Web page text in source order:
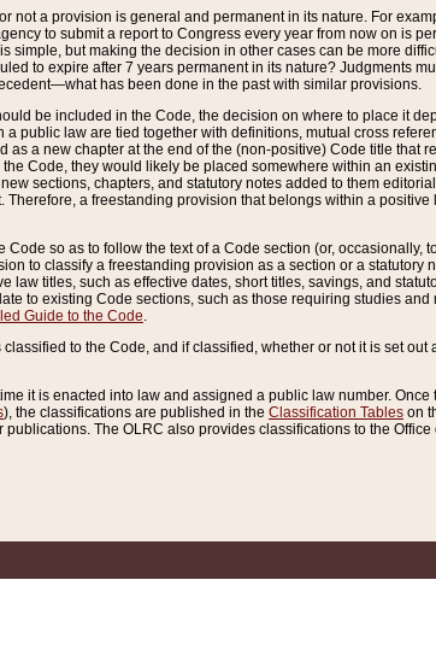
not a provision is general and permanent in its nature. For
to submit a report to Congress every year from now on is
simple, but making the decision in other cases can be more
to expire after 7 years permanent in its nature? Judgments
has been done in the past with similar provisions.
be included in the Code, the decision on where to place it
public law are tied together with definitions, mutual cross
a new chapter at the end of the (non-positive) Code title that
Code, they would likely be placed somewhere within an
sections, chapters, and statutory notes added to them
a freestanding provision that belongs within a
so as to follow the text of a Code section (or, occasionally,
to classify a freestanding provision as a section or a
titles, such as effective dates, short titles, savings, and
to existing Code sections, such as those requiring studies
Guide to the Code.
to the Code, and if classified, whether or not it is set
it is enacted into law and assigned a public law number.
), the classifications are published in the Classification Tables on
The OLRC also provides classifications to the